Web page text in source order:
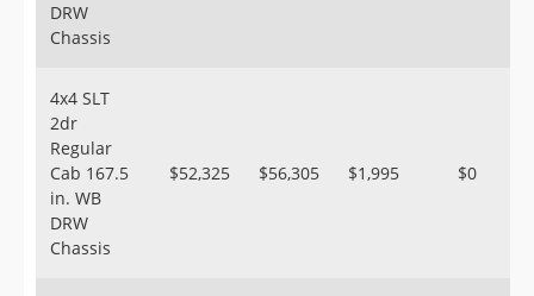
DRW
Chassis
4x4 SLT
2dr
Regular
Cab 167.5
in. WB
DRW
Chassis
$52,325 $56,305 $1,995 $0